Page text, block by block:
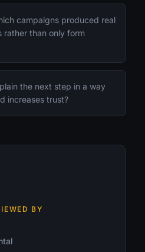
campaigns produced real
rather than only form
the next step in a way
increases trust?
BY